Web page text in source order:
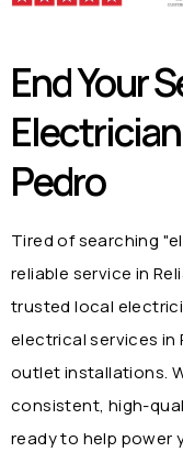
End Your
Pedro
Tired of searching
reliable service in
trusted local
electrical services in
outlet installations.
consistent, high-
ready to help power